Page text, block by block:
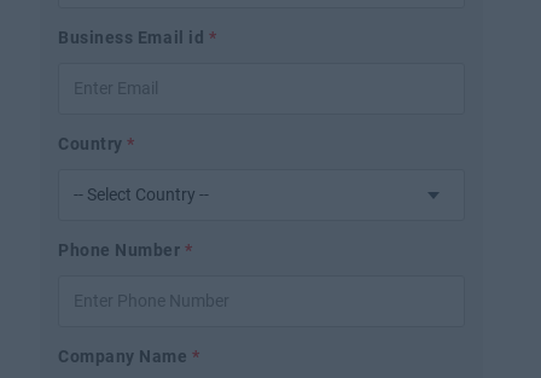
Business Email id *
Country*
Phone Number*
Company Name*